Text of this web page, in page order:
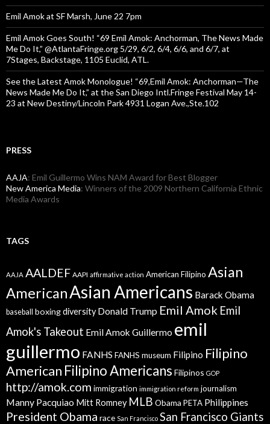
Emil Amok at SF Marsh, June 22 7pm
Emil Amok Goes South! “69 Emil Amok: Anchorman, The News Made
Me Do It,” @AtlantaFringe.org 5/29, 6/2, 6/4, 6/6, and 6/7, at
7Stages, Backstage, 1105 Euclid, ATL.
See the Latest Amok Monologue! “69,Emil Amok: Anchorman—The
News Made Me Do It,” at the San Diego Intl.Fringe Festival May 14-
23 at New Destiny/Lincoln Park 4931 Logan Ave.,Ste.102
PRESS
AAJA: Emil Guillermo Wins NAM Award for Best Blogger
New America Media: Winners of the 2009 Northern California Ethnic
Media Awards
TAGS
AAJA AALDEF AAPI affirmative action American Filipino Asian
AmericanAsian Americans Barack Obama
baseball boxingdiversity Donald Trump Emil Amok Emil
Amok's Takeout Emil Amok Guillermo emil
guillermo FANHS FANHS museum Filipino Filipino
American Filipino Americans Filipinos GOP
http://amok.com immigration immigration reform journalism
Manny Pacquiao Mitt Romney MLB Obama PETA Philippines
President Obama race San Francisco San Francisco Giants